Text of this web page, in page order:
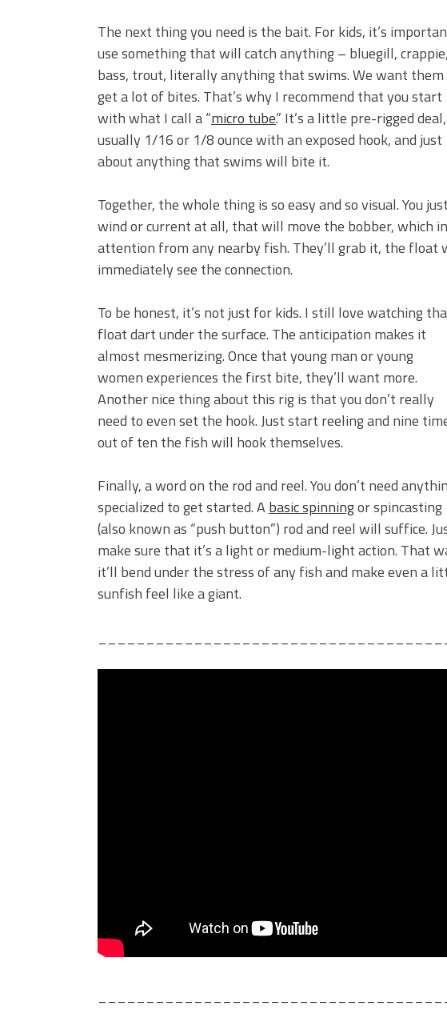
The next thing you need is the bait. For kids, it’s
use something that will catch anything – bluegill, crappie,
bass, trout, literally anything that swims. We want
get a lot of bites. That’s why I recommend that you start
with what I call a “micro tube.” It’s a little pre-rigged deal,
usually 1/16 or 1/8 ounce with an exposed hook, and just
about anything that swims will bite it.
Together, the whole thing is so easy and so visual. You
wind or current at all, that will move the bobber, which
attention from any nearby fish. They’ll grab it, the float
immediately see the connection.
To be honest, it’s not just for kids. I still love watching
float dart under the surface. The anticipation makes it
almost mesmerizing. Once that young man or young
women experiences the first bite, they’ll want more.
Another nice thing about this rig is that you don’t really
need to even set the hook. Just start reeling and nine
out of ten the fish will hook themselves.
Finally, a word on the rod and reel. You don’t need
specialized to get started. Abasic spinningor spincasting
(also known as “push button”) rod and reel will suffice.
make sure that it’s a light or medium-light action. That
it’ll bend under the stress of any fish and make even a
sunfish feel like a giant.